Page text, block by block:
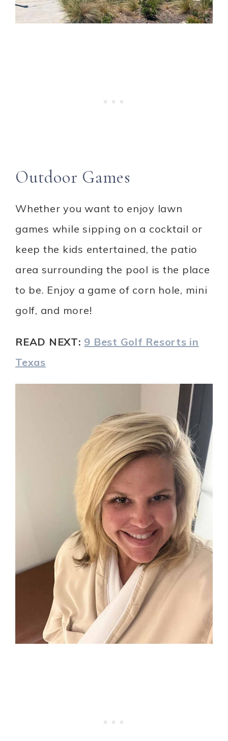
Outdoor Games
Whether you want to enjoy lawn
games while sipping on a cocktail or
keep the kids entertained, the patio
area surrounding the pool is the place
to be. Enjoy a game of corn hole, mini
golf, and more!
READ NEXT: 9 Best Golf Resorts in
Texas